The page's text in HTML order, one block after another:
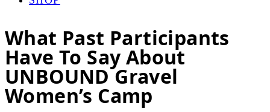
What Past Participants
Have To Say About
UNBOUND Gravel
Women’s Camp